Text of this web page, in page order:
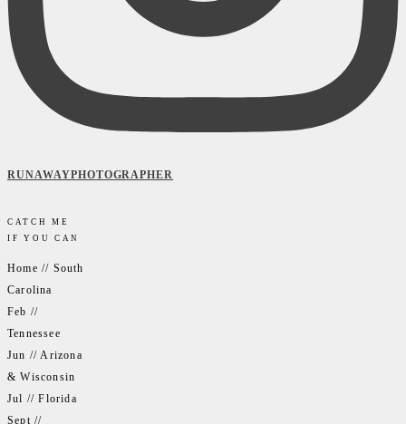
RUNAWAYPHOTOGRAPHER
CATCH ME
IF YOU CAN
Home // South
Carolina
Feb //
Tennessee
Jun // Arizona
& Wisconsin
Jul // Florida
Sept //